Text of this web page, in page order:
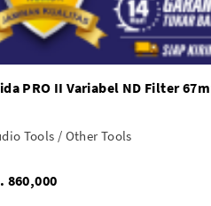
PRO II Variabel ND Filter
Tools / Other Tools
Rp. 860,000